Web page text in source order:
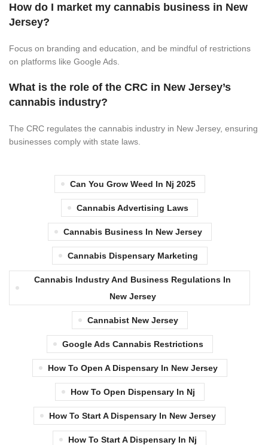
How do I market my cannabis business in New
Jersey?
Focus on branding and education, and be mindful of restrictions
on platforms like Google Ads.
What is the role of the CRC in New Jersey’s
cannabis industry?
The CRC regulates the cannabis industry in New Jersey, ensuring
businesses comply with state laws.
Can You Grow Weed In Nj 2025
Cannabis Advertising Laws
Cannabis Business In New Jersey
Cannabis Dispensary Marketing
Cannabis Industry And Business Regulations In
New Jersey
Cannabist New Jersey
Google Ads Cannabis Restrictions
How To Open A Dispensary In New Jersey
How To Open Dispensary In Nj
How To Start A Dispensary In New Jersey
How To Start A Dispensary In Nj